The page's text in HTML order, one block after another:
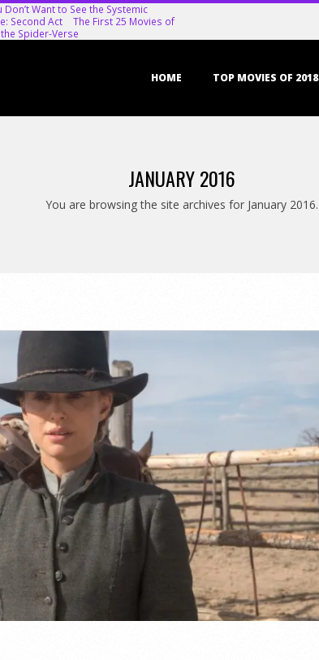
Want to See the Systemic
Second Act
The First 25 Movies of
Spider-Verse
HOME TOP MOVIES OF 2018
JANUARY 2016
You are browsing the site archives for January 2016.